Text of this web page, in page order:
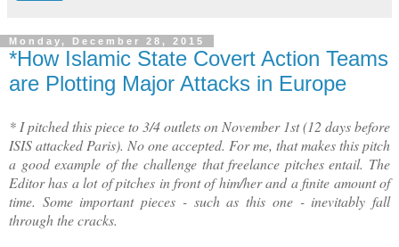
Monday, December 28, 2015
*How Islamic State Covert Action Teams
are Plotting Major Attacks in Europe
* I pitched this piece to 3/4 outlets on November 1st (12 days before
ISIS attacked Paris). No one accepted. For me, that makes this pitch
a good example of the challenge that freelance pitches entail. The
Editor has a lot of pitches in front of him/her and a finite amount of
time. Some important pieces - such as this one - inevitably fall
through the cracks.